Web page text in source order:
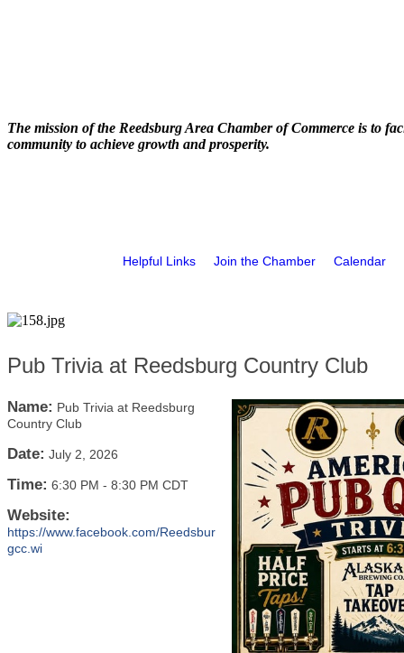
The mission of the Reedsburg Area Chamber of Commerce is to
community to achieve growth and prosperity.
Helpful Links Join the Chamber Calendar
Pub Trivia at Reedsburg Country Club
Name: Pub Trivia at Reedsburg
Country Club
Date: July 2, 2026
Time: 6:30 PM - 8:30 PM CDT
Website:
https://www.facebook.com/Reedsbur
gcc.wi